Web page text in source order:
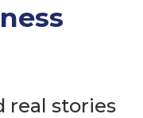
real stories